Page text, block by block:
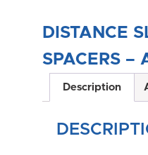
DISTANCE
SPACERS –
Description